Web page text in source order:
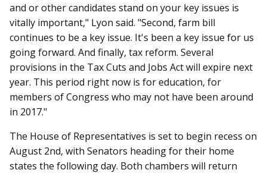
and or other candidates stand on your key issues is
vitally important," Lyon said. "Second, farm bill
continues to be a key issue. It's been a key issue for us
going forward. And finally, tax reform. Several
provisions in the Tax Cuts and Jobs Act will expire next
year. This period right now is for education, for
members of Congress who may not have been around
in 2017."
The House of Representatives is set to begin recess on
August 2nd, with Senators heading for their home
states the following day. Both chambers will return